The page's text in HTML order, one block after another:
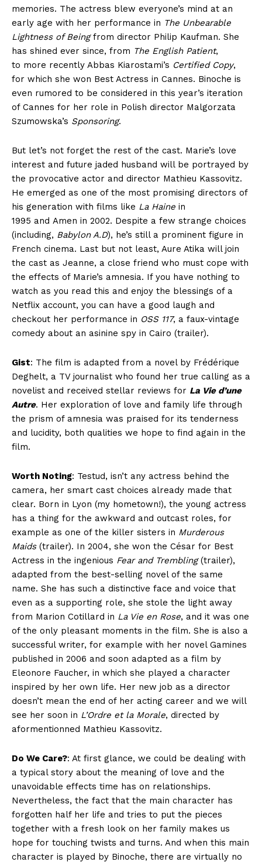
memories. The actress blew everyone’s mind at an
early age with her performance in The Unbearable
Lightness of Beingfrom director Philip Kaufman. She
has shined ever since, from The English Patient,
to more recently Abbas Kiarostami’s Certified Copy,
for which she won Best Actress in Cannes. Binoche is
even rumored to be considered in this year’s iteration
of Cannes for her role in Polish director Malgorzata
Szumowska’s Sponsoring.
But let’s not forget the rest of the cast. Marie’s love
interest and future jaded husband will be portrayed by
the provocative actor and director Mathieu Kassovitz.
He emerged as one of the most promising directors of
his generation with films like La Haine in
1995 and Amen in 2002. Despite a few strange choices
(including, Babylon A.D), he’s still a prominent figure in
French cinema. Last but not least, Aure Atika will join
the cast as Jeanne, a close friend who must cope with
the effects of Marie’s amnesia. If you have nothing to
watch as you read this and enjoy the blessings of a
Netflix account, you can have a good laugh and
checkout her performance in OSS 117, a faux-vintage
comedy about an asinine spy in Cairo (trailer).
Gist: The film is adapted from a novel by Frédérique
Deghelt, a TV journalist who found her true calling as a
novelist and received stellar reviews for La Vie d’une
Autre. Her exploration of love and family life through
the prism of amnesia was praised for its tenderness
and lucidity, both qualities we hope to find again in the
film.
Worth Noting: Testud, isn’t any actress behind the
camera, her smart cast choices already made that
clear. Born in Lyon (my hometown!), the young actress
has a thing for the awkward and outcast roles, for
example as one of the killer sisters in Murderous
Maids(trailer). In 2004, she won the César for Best
Actress in the ingenious Fear and Trembling(trailer),
adapted from the best-selling novel of the same
name. She has such a distinctive face and voice that
even as a supporting role, she stole the light away
from Marion Cotillard in La Vie en Rose, and it was one
of the only pleasant moments in the film. She is also a
successful writer, for example with her novel Gamines
published in 2006 and soon adapted as a film by
Eleonore Faucher, in which she played a character
inspired by her own life. Her new job as a director
doesn’t mean the end of her acting career and we will
see her soon in L’Ordre et la Morale, directed by
aformentionned Mathieu Kassovitz.
Do We Care?: At first glance, we could be dealing with
a typical story about the meaning of love and the
unavoidable effects time has on relationships.
Nevertheless, the fact that the main character has
forgotten half her life and tries to put the pieces
together with a fresh look on her family makes us
hope for touching twists and turns. And when this main
character is played by Binoche, there are virtually no